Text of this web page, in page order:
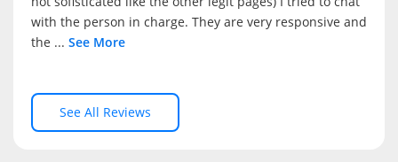
with the person in charge. They are very responsive and
the ... See More
See All Reviews